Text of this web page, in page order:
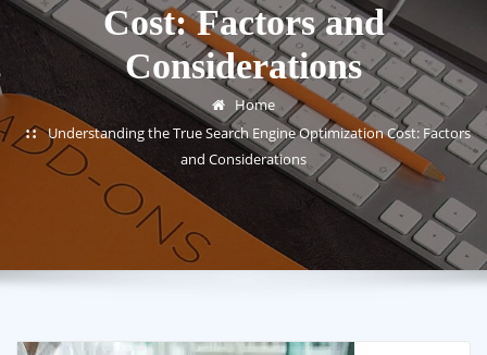
Cost: Factors and
Considerations
Home
Understanding the True Search Engine Optimization Cost: Factors
and Considerations